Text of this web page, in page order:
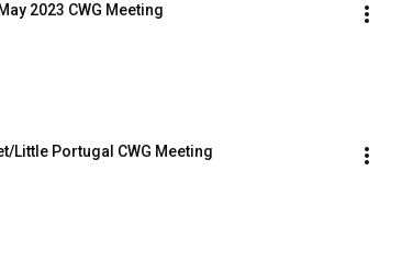
2023 CWG Meeting
Little Portugal CWG Meeting